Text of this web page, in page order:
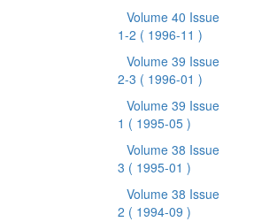
Volume 40 Issue
1-2 ( 1996-11 )
Volume 39 Issue
2-3 ( 1996-01 )
Volume 39 Issue
1 ( 1995-05 )
Volume 38 Issue
3 ( 1995-01 )
Volume 38 Issue
2 ( 1994-09 )